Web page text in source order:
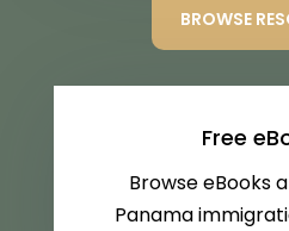
BROWSE
Free
Browse eBooks
Panama